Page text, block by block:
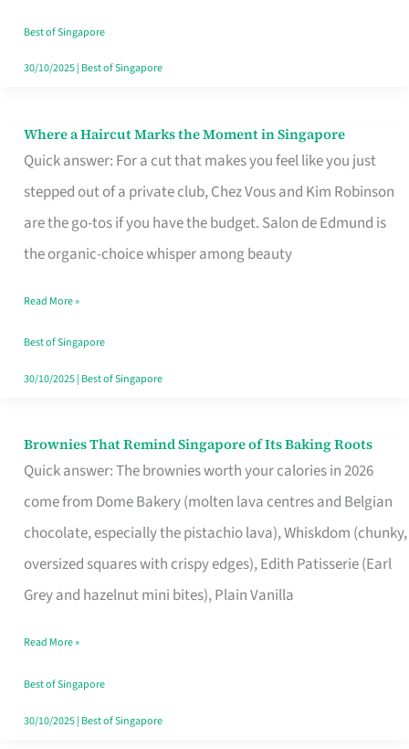
Best of Singapore
30/10/2025| Best of Singapore
Where a Haircut Marks the Moment in Singapore
Quick answer: For a cut that makes you feel like you just
stepped out of a private club, Chez Vous and Kim Robinson
are the go-tos if you have the budget. Salon de Edmund is
the organic-choice whisper among beauty
Where
Haircut
Moment
Read More »
Best of Singapore
30/10/2025| Best of Singapore
Brownies That Remind Singapore of Its Baking Roots
Quick answer: The brownies worth your calories in 2026
come from Dome Bakery (molten lava centres and Belgian
chocolate, especially the pistachio lava), Whiskdom (chunky,
oversized squares with crispy edges), Edith Patisserie (Earl
Grey and hazelnut mini bites), Plain Vanilla
Brownies
That
Baking
Read More »
Best of Singapore
30/10/2025| Best of Singapore